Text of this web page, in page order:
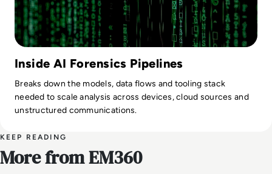
Inside AI Forensics Pipelines
Breaks down the models, data flows and tooling stack
needed to scale analysis across devices, cloud sources and
unstructured communications.
KEEP READING
More from EM360